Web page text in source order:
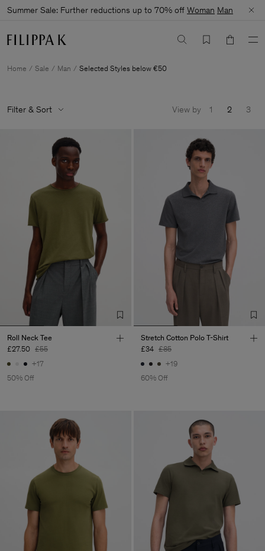
Summer Sale: Further reductions up to 70% off Woman Man
Home Sale Man Selected Styles below €50
Filter & Sort View by 1 2 3
Roll Neck Tee
£27.50 £55
+17
50% Off
Stretch Cotton Polo T-Shirt
£34 £85
+19
60% Off